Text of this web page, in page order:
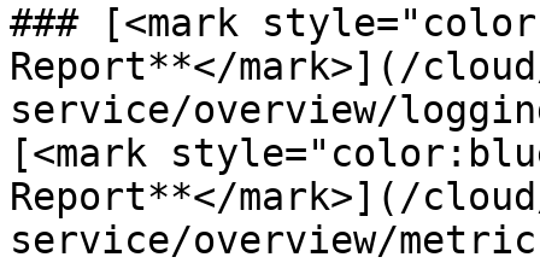
### [<mark
Report**</mark>](/
service/overview/
[<mark
Report**</mark>](/
service/overview/